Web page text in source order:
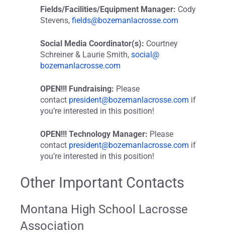
Fields/Facilities/Equipment Manager: Cody
Stevens, fields@bozemanlacrosse.com
Social Media Coordinator(s): Courtney
Schreiner & Laurie Smith, social@
bozemanlacrosse.com
OPEN!!! Fundraising: Please
contact president@bozemanlacrosse.com if
you’re interested in this position!
OPEN!!! Technology Manager: Please
contact president@bozemanlacrosse.com if
you’re interested in this position!
Other Important Contacts
Montana High School Lacrosse
Association